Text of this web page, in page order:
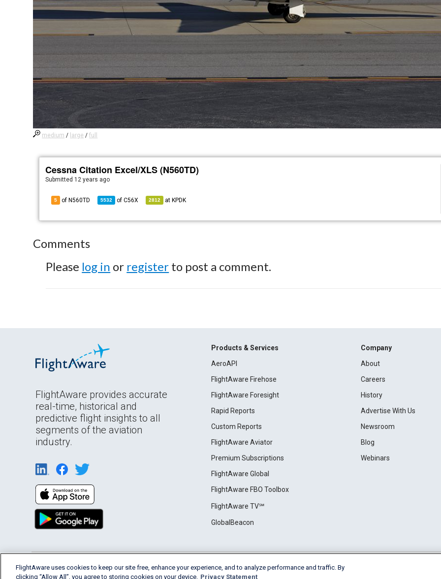
medium / large /full
Cessna Citation Excel/XLS (N560TD)
Submitted 12 years ago
5 of N560TD 5532 ofC56X 2812 at KPDK
Comments
Please log in or register to post a comment.
FlightAware provides accurate
real-time, historical and
predictive flight insights to all
segments of the aviation
industry.
Products & Services
AeroAPI
FlightAware Firehose
FlightAware Foresight
Rapid Reports
Custom Reports
FlightAware Aviator
Premium Subscriptions
FlightAware Global
FlightAware FBO Toolbox
FlightAware TV℠
GlobalBeacon
Company
About
Careers
History
Advertise With Us
Newsroom
Blog
Webinars
English (USA) 2026 FlightAware Terms of Use Privacy Cookie Settings
FlightAware uses cookies to keep our site free, enhance your experience, and to analyze performance and traffic. By
clicking “Allow All”, you agree to storing cookies on your device. Privacy Statement